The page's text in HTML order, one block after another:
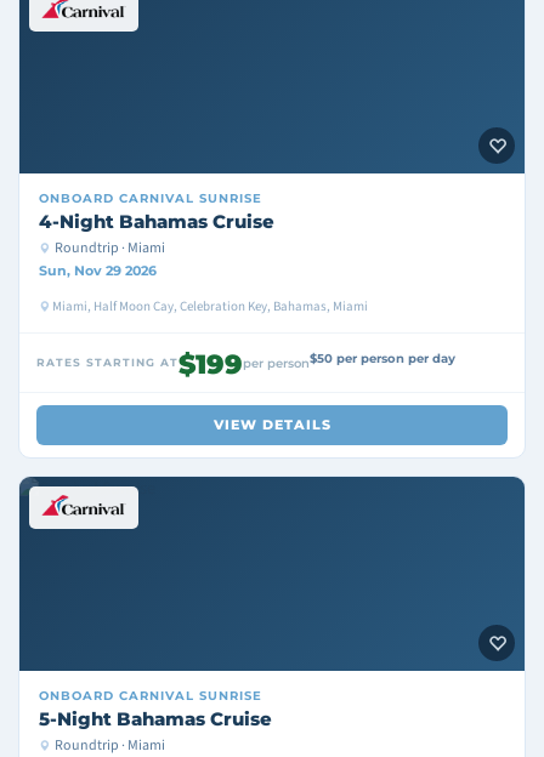
ONBOARD CARNIVAL SUNRISE
4-Night Bahamas Cruise
Roundtrip · Miami
Sun, Nov 29 2026
Miami, Half Moon Cay, Celebration Key, Bahamas, Miami
RATES STARTING AT$199per person$50 per person per day
VIEW DETAILS
ONBOARD CARNIVAL SUNRISE
5-Night Bahamas Cruise
Roundtrip · Miami